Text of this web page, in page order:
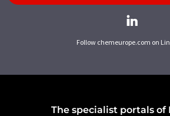
Follow chemeurope.com on
The specialist portals of